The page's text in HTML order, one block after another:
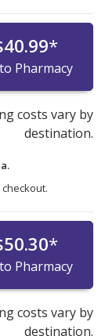
*
Pharmacy
costs vary by
destination.
*
Pharmacy
costs vary by
destination.